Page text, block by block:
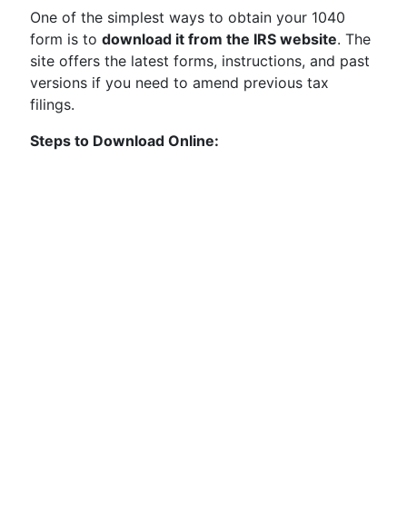
One of the simplest ways to obtain your 1040
form is to download it from the IRS website. The
site offers the latest forms, instructions, and past
versions if you need to amend previous tax
filings.
Steps to Download Online: